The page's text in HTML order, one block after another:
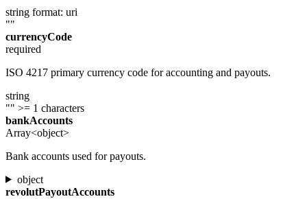
string format: uri
""
currencyCode
required
ISO 4217 primary currency code for accounting and payouts.
string
"" >= 1 characters
bankAccounts
Array<object>
Bank accounts used for payouts.
object
revolutPayoutAccounts